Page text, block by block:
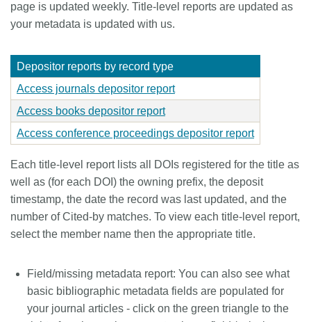
Blog
Contact
page is updated weekly. Title-level reports are updated as
your metadata is updated with us.
Depositor reports by record type
Access journals depositor report
Access books depositor report
Access conference proceedings depositor report
Each title-level report lists all DOIs registered for the title as
well as (for each DOI) the owning prefix, the deposit
timestamp, the date the record was last updated, and the
number of Cited-by matches. To view each title-level report,
select the member name then the appropriate title.
Field/missing metadata report: You can also see what
basic bibliographic metadata fields are populated for
your journal articles - click on the green triangle to the